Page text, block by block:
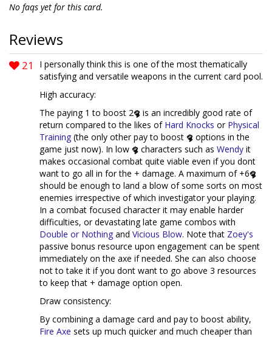
No faqs yet for this card.
Reviews
21
I personally think this is one of the most thematically
satisfying and versatile weapons in the current card pool.
High accuracy:
The paying 1 to boost 2
is an incredibly good rate of
return compared to the likes of Hard Knocks or Physical
Training (the only other pay to boost
options in the
game just now). In low
characters such as Wendy it
makes occasional combat quite viable even if you dont
want to go all in for the + damage. A maximum of +6
should be enough to land a blow of some sorts on most
enemies irrespective of which investigator your playing.
In a combat focused character it may enable harder
difficulties, or devastating late game combos with
Double or Nothing and Vicious Blow. Note that Zoey's
passive bonus resource upon engagement can be spent
immediately on the axe if needed. She can also choose
not to take it if you dont want to go above 3 resources
to keep that + damage option open.
Draw consistency:
By combining a damage card and pay to boost ability,
Fire Axe sets up much quicker and much cheaper than